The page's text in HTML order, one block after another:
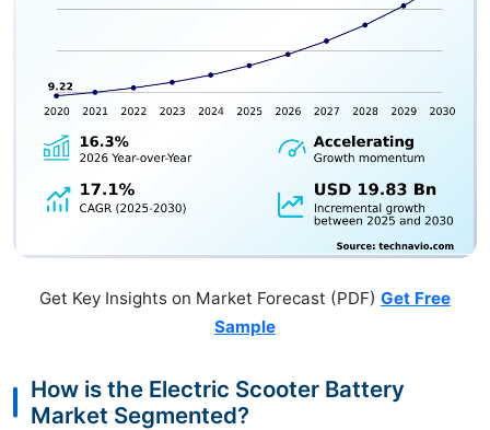
Get Key Insights on Market Forecast (PDF) Get Free
Sample
How is the Electric Scooter Battery
Market Segmented?